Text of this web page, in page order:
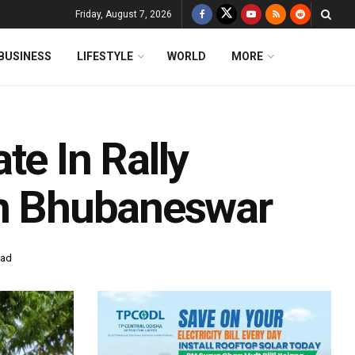
Friday, August 7, 2026
LIFESTYLE WORLD MORE
In Rally
Bhubaneswar